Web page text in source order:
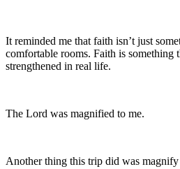
It reminded me that faith isn’t just
comfortable rooms. Faith is something
strengthened in real life.
The Lord was magnified to me.
Another thing this trip did was